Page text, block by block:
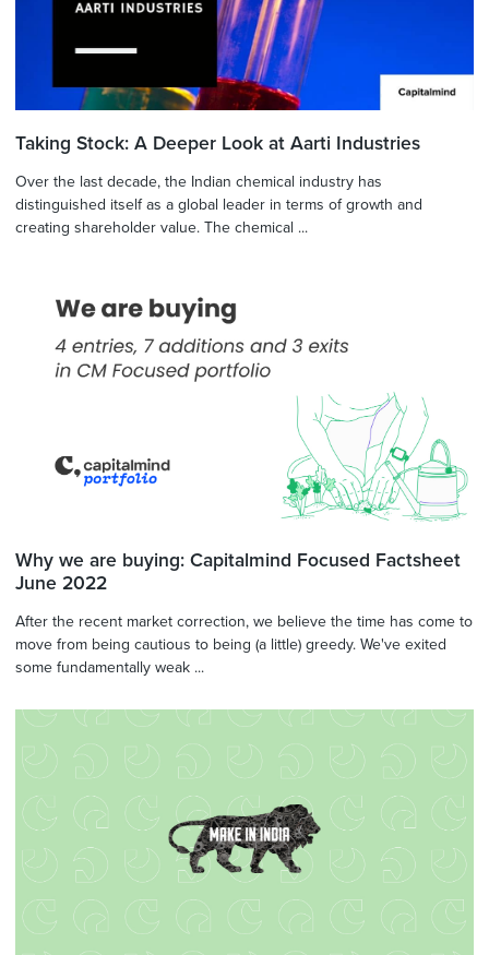
Taking Stock: A Deeper Look at Aarti Industries
Over the last decade, the Indian chemical industry has
distinguished itself as a global leader in terms of growth and
creating shareholder value. The chemical ...
Why we are buying: Capitalmind Focused Factsheet
June 2022
After the recent market correction, we believe the time has come to
move from being cautious to being (a little) greedy. We've exited
some fundamentally weak ...